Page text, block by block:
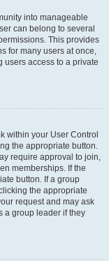
into manageable
can belong to several
This provides
for many users at once,
users access to a private
within your User Control
the appropriate button.
require approval to join,
memberships. If the
button. If a group
the appropriate
request and may ask
a group leader if they